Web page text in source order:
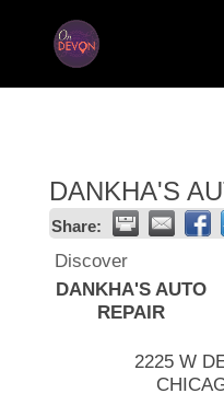
DANKHA'S
Share:
Discover
DANKHA'S AUTO
REPAIR
2225 W